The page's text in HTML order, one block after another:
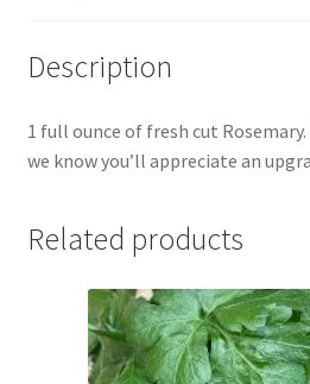
Description
1 full ounce of fresh cut
we know you’ll appreciate an
Related products